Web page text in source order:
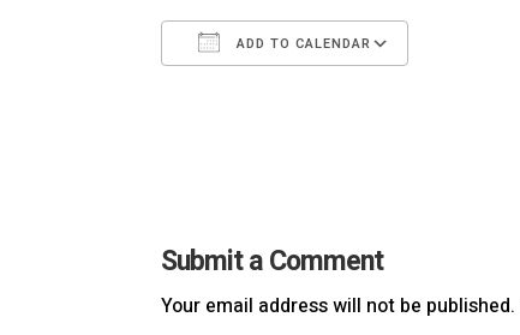
ADD TO CALENDAR
Submit a Comment
Your email address will not be published.